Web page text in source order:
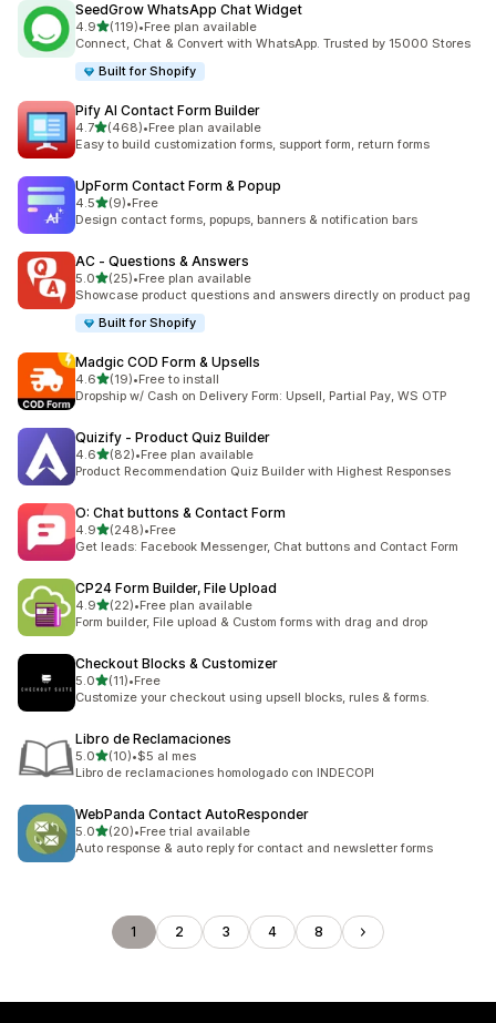
SeedGrow WhatsApp Chat Widget
4.9out of 5 stars
(119)
119 total reviews
•Free plan available
Connect, Chat & Convert with WhatsApp. Trusted by 15000 Stores
Built for Shopify
Pify AI Contact Form Builder
4.7out of 5 stars
(468)
468 total reviews
•Free plan available
Easy to build customization forms, support form, return forms
UpForm Contact Form & Popup
4.5out of 5 stars
(9)
9 total reviews
•Free
Design contact forms, popups, banners & notification bars
AC ‑ Questions & Answers
5.0out of 5 stars
(25)
25 total reviews
•Free plan available
Showcase product questions and answers directly on product pag
Built for Shopify
Madgic COD Form & Upsells
4.6out of 5 stars
(19)
19 total reviews
•Free to install
Dropship w/ Cash on Delivery Form: Upsell, Partial Pay, WS OTP
Quizify ‑ Product Quiz Builder
4.6out of 5 stars
(82)
82 total reviews
•Free plan available
Product Recommendation Quiz Builder with Highest Responses
O: Chat buttons & Contact Form
4.9out of 5 stars
(248)
248 total reviews
•Free
Get leads: Facebook Messenger, Chat buttons and Contact Form
CP24 Form Builder, File Upload
4.9out of 5 stars
(22)
22 total reviews
•Free plan available
Form builder, File upload & Custom forms with drag and drop
Checkout Blocks & Customizer
5.0out of 5 stars
(11)
11 total reviews
•Free
Customize your checkout using upsell blocks, rules & forms.
Libro de Reclamaciones
5.0out of 5 stars
(10)
10 total reviews
•$5 al mes
Libro de reclamaciones homologado con INDECOPI
WebPanda Contact AutoResponder
5.0out of 5 stars
(20)
20 total reviews
•Free trial available
Auto response & auto reply for contact and newsletter forms
1 2 3 4 8